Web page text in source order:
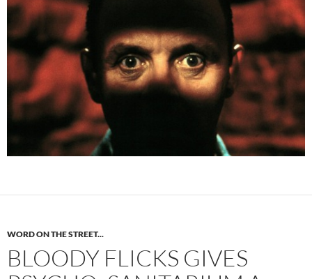
WORD ON THE STREET...
BLOODY FLICKS GIVES